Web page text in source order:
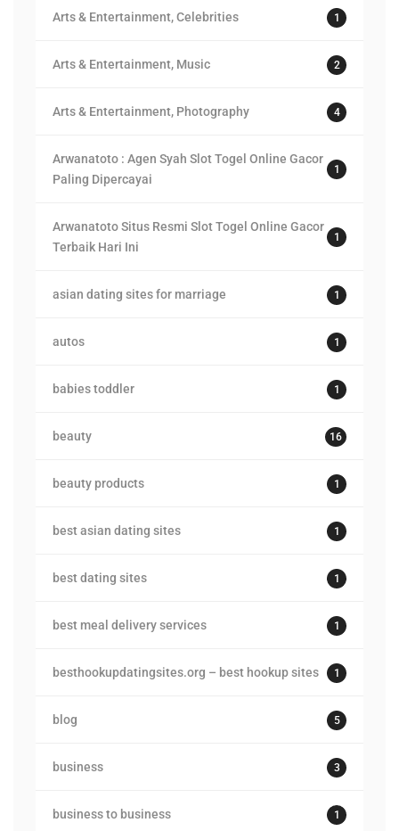
Arts & Entertainment, Celebrities 1
Arts & Entertainment, Music 2
Arts & Entertainment, Photography 4
Arwanatoto : Agen Syah Slot Togel Online Gacor
Paling Dipercayai
1
Arwanatoto Situs Resmi Slot Togel Online Gacor
Terbaik Hari Ini
1
asian dating sites for marriage 1
autos 1
babies toddler 1
beauty 16
beauty products 1
best asian dating sites 1
best dating sites 1
best meal delivery services 1
besthookupdatingsites.org – best hookup sites 1
blog 5
business 3
business to business 1